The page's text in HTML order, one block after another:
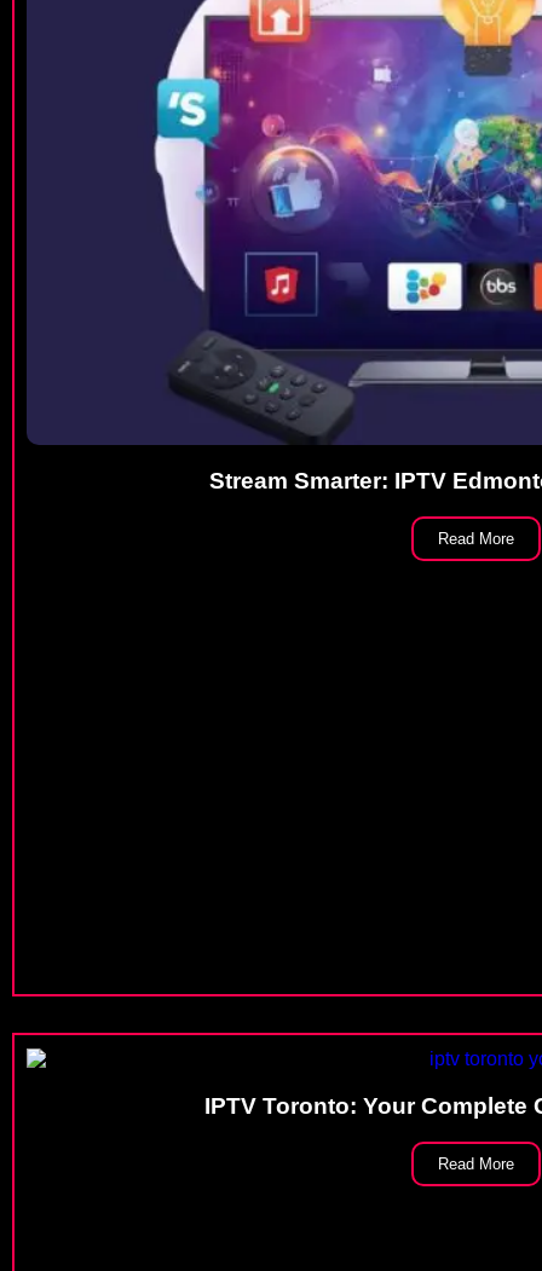
Stream Smarter: IPTV
Read More
IPTV Toronto: Your Complete
Read More